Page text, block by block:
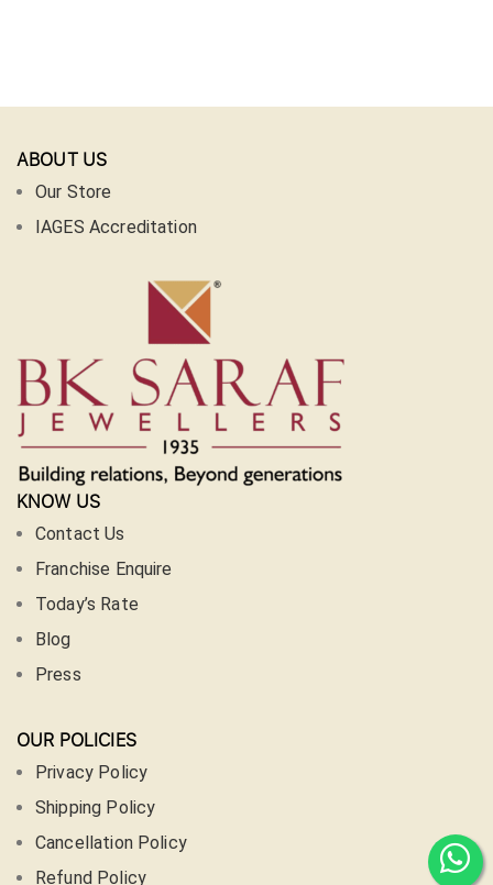
ABOUT US
Our Store
IAGES Accreditation
KNOW US
Contact Us
Franchise Enquire
Today’s Rate
Blog
Press
OUR POLICIES
Privacy Policy
Shipping Policy
Cancellation Policy
Refund Policy